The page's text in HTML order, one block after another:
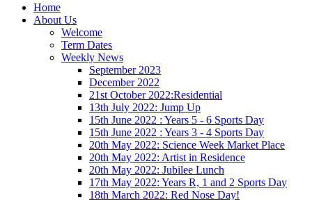
Home
About Us
Welcome
Term Dates
Weekly News
September 2023
December 2022
21st October 2022:Residential
13th July 2022: Jump Up
15th June 2022 : Years 5 - 6 Sports Day
15th June 2022 : Years 3 - 4 Sports Day
20th May 2022: Science Week Market Place
20th May 2022: Artist in Residence
20th May 2022: Jubilee Lunch
17th May 2022: Years R, 1 and 2 Sports Day
18th March 2022: Red Nose Day!